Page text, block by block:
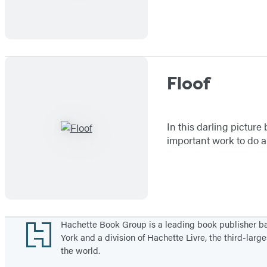
Floof
In this darling picture
important work to do
Footer
Hachette Book Group is a leading book publisher
York and a division of Hachette Livre, the third-
the world.